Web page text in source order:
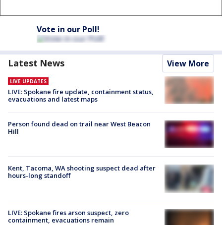
Vote in our Poll!
Latest News View More
LIVE UPDATES
LIVE: Spokane fire update, containment status,
evacuations and latest maps
Person found dead on trail near West Beacon
Hill
Kent, Tacoma, WA shooting suspect dead after
hours-long standoff
LIVE: Spokane fires arson suspect, zero
containment, evacuations remain